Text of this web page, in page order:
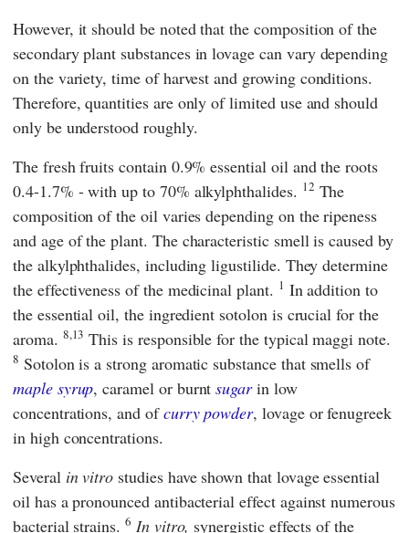
However, it should be noted that the composition of the
secondary plant substances in lovage can vary depending
on the variety, time of harvest and growing conditions.
Therefore, quantities are only of limited use and should
only be understood roughly.
The fresh fruits contain 0.9% essential oil and the roots
0.4-1.7% - with up to 70% alkylphthalides. 12 The
composition of the oil varies depending on the ripeness
and age of the plant. The characteristic smell is caused by
the alkylphthalides, including ligustilide. They determine
the effectiveness of the medicinal plant. 1 In addition to
the essential oil, the ingredient sotolon is crucial for the
aroma. 8,13 This is responsible for the typical maggi note.
8 Sotolon is a strong aromatic substance that smells of
maple syrup, caramel or burntsugarin low
concentrations, and ofcurry powder, lovage or fenugreek
in high concentrations.
Several in vitro studies have shown that lovage essential
oil has a pronounced antibacterial effect against numerous
bacterial strains. 6 In vitro, synergistic effects of the